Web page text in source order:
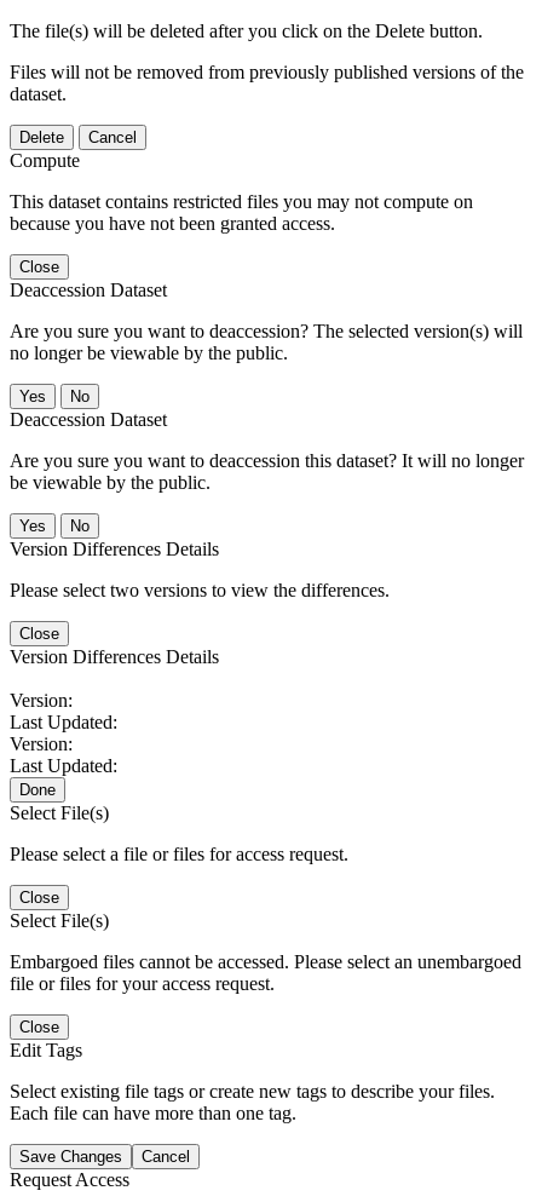
The file(s) will be deleted after you click on the Delete button.
Files will not be removed from previously published versions of the
dataset.
Delete Cancel
Compute
This dataset contains restricted files you may not compute on
because you have not been granted access.
Close
Deaccession Dataset
Are you sure you want to deaccession? The selected version(s) will
no longer be viewable by the public.
No
Deaccession Dataset
Are you sure you want to deaccession this dataset? It will no longer
be viewable by the public.
No
Version Differences Details
Please select two versions to view the differences.
Close
Version Differences Details
Version:
Last Updated:
Version:
Last Updated:
Done
Select File(s)
Please select a file or files for access request.
Close
Select File(s)
Embargoed files cannot be accessed. Please select an unembargoed
file or files for your access request.
Close
Edit Tags
Select existing file tags or create new tags to describe your files.
Each file can have more than one tag.
Save Changes Cancel
Request Access